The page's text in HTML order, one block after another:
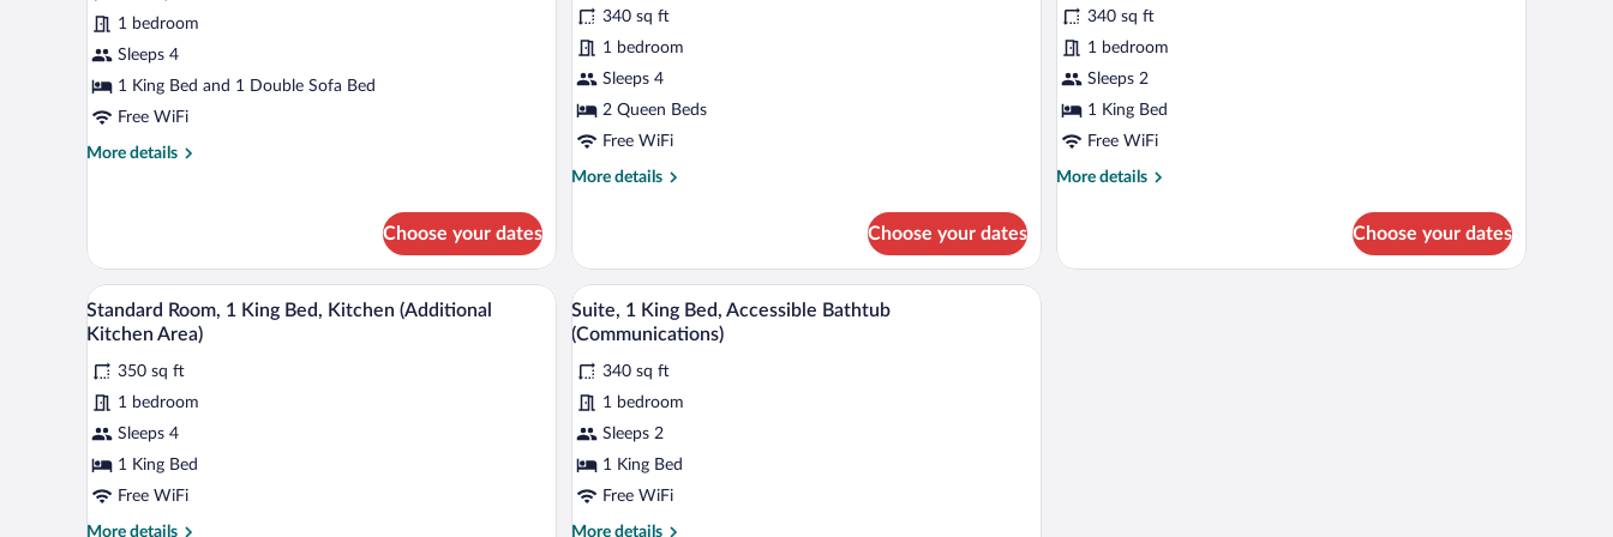
Suite,
1
King
Bed
with
Sofa
1 bedroom
Sleeps 4
1 King Bed and 1 Double Sofa Bed
Free WiFi
More details
More
King
Bed
with
Sofa
bed
Choose your dates
Standard
Room,
2
Queen
Beds,
Accessible
Bathtub
reviews)
340 sq ft
1 bedroom
Sleeps 4
2 Queen Beds
Free WiFi
More details
More
Room,
Queen
Beds,
Accessible
Bathtub
(Communications)
Choose your dates
Standard
Room,
1
King
Bed,
Accessible
Bathtub
reviews)
340 sq ft
1 bedroom
Sleeps 2
1 King Bed
Free WiFi
More details
More
Room,
Choose your dates
View
all
for
Standard
Room,
1
King
A compact hotel room with a kitchenette, a bed, and a nightstand.
7
Standard Room, 1 King Bed, Kitchen (Additional
Kitchen Area)
350 sq ft
1 bedroom
Sleeps 4
1 King Bed
Free WiFi
More details
More
View
all
photos
for
Suite,
1
King
Bed,
A hallway with a wooden bench, a microwave, and a trash bin.
8
Suite, 1 King Bed, Accessible Bathtub
(Communications)
340 sq ft
1 bedroom
Sleeps 2
1 King Bed
Free WiFi
More details
More